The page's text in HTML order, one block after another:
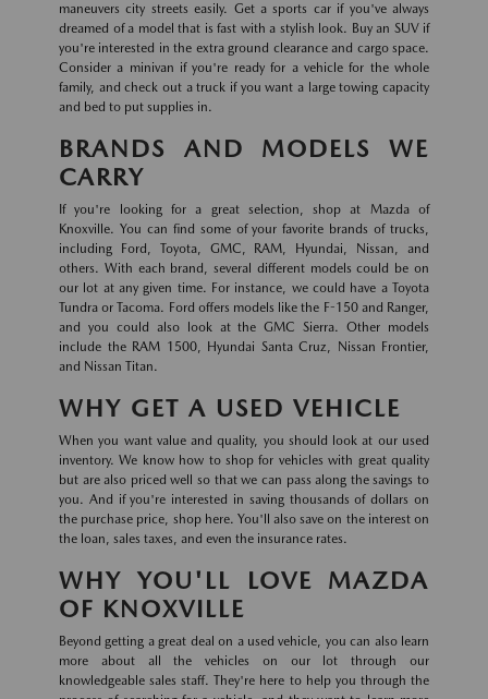
maneuvers city streets easily. Get a sports car if you've always
dreamed of a model that is fast with a stylish look. Buy an SUV if
you're interested in the extra ground clearance and cargo space.
Consider a minivan if you're ready for a vehicle for the whole
family, and check out a truck if you want a large towing capacity
and bed to put supplies in.
BRANDS AND MODELS WE
CARRY
If you're looking for a great selection, shop at Mazda of
Knoxville. You can find some of your favorite brands of trucks,
including Ford, Toyota, GMC, RAM, Hyundai, Nissan, and
others. With each brand, several different models could be on
our lot at any given time. For instance, we could have a Toyota
Tundra or Tacoma. Ford offers models like the F-150 and Ranger,
and you could also look at the GMC Sierra. Other models
include the RAM 1500, Hyundai Santa Cruz, Nissan Frontier,
and Nissan Titan.
WHY GET A USED VEHICLE
When you want value and quality, you should look at our used
inventory. We know how to shop for vehicles with great quality
but are also priced well so that we can pass along the savings to
you. And if you're interested in saving thousands of dollars on
the purchase price, shop here. You'll also save on the interest on
the loan, sales taxes, and even the insurance rates.
WHY YOU'LL LOVE MAZDA
OF KNOXVILLE
Beyond getting a great deal on a used vehicle, you can also learn
more about all the vehicles on our lot through our
knowledgeable sales staff. They're here to help you through the